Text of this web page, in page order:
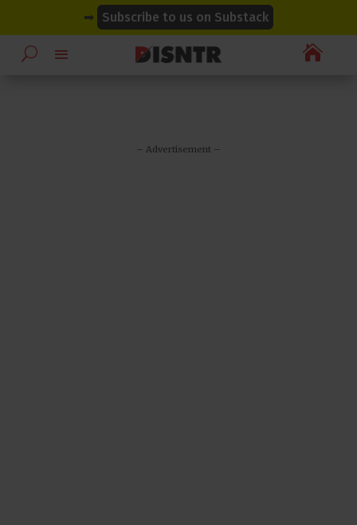
➡ Subscribe to us on Substack

– Advertisement –
modal-check
modal-check